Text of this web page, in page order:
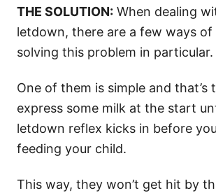
THE SOLUTION: When dealing
letdown, there are a few ways
solving this problem in particular.
One of them is simple and that’s
express some milk at the start
letdown reflex kicks in before
feeding your child.
This way, they won’t get hit by